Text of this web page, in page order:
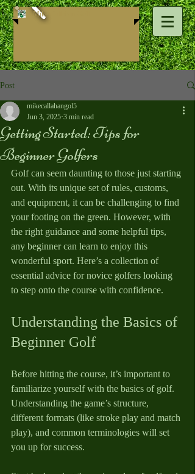
Mike ​Callahan Golf
Post
Getting Started: Tips for
Beginner Golfers
mikecallahangol5
Jun 3, 2025 3 min read
Golf can seem daunting to those just starting
out. With its unique set of rules, customs,
and equipment, it can be challenging to find
your footing on the green. However, with
the right guidance and some helpful tips,
any beginner can learn to enjoy this
wonderful sport. Here’s a collection of
essential advice for novice golfers looking
to step onto the course with confidence.
Understanding the Basics of
Beginner Golf
Before hitting the course, it’s important to
familiarize yourself with the basics of golf.
Understanding the game’s structure,
different formats (like stroke play and match
play), and common terminologies will set
you up for success.